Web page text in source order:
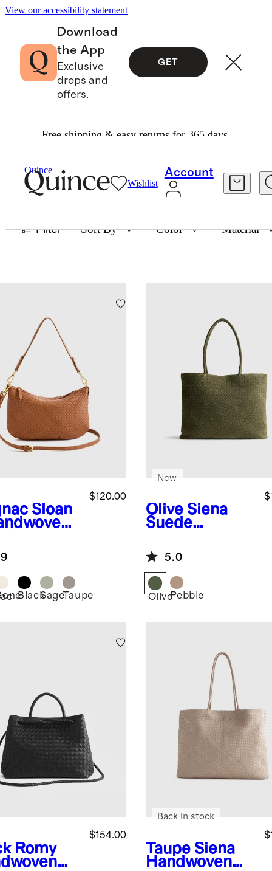
View our accessibility statement
Download
the App
Exclusive
drops and
offers.
GET
Free shipping & easy returns for 365 days.
Quince
Wishlist
Account
THE HANDWOVEN COLLECTION
73 items
Filter Sort By Color Material
Sloan
$120.00
BlackSageTaupe
Olive Siena
Suede
Tote
New
5.0
OlivePebble
Romy
$154.00
Taupe Siena
Handwoven
Back in stock